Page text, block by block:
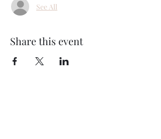
See All
Share this event